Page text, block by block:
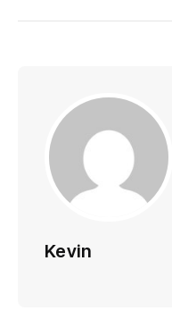
Kevin